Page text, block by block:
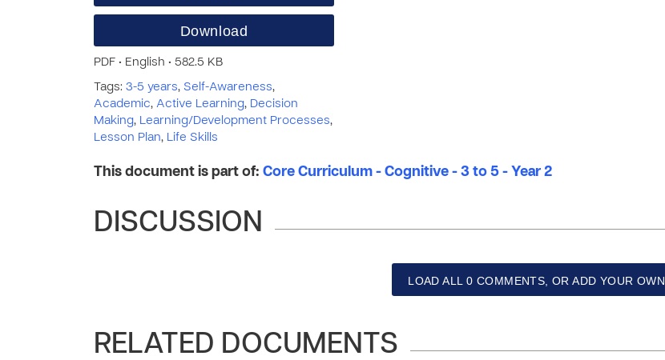
Download
PDF • English • 582.5 KB
Tags: 3-5 years, Self-Awareness,
Academic, Active Learning, Decision
Making, Learning/Development Processes,
Lesson Plan, Life Skills
This document is part of: Core Curriculum - Cognitive - 3 to 5 - Year 2
DISCUSSION
LOAD ALL 0 COMMENTS, OR ADD YOUR OWN.
RELATED DOCUMENTS